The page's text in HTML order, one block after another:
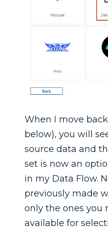
When I move
below), you will
source data and
set is now an
in my Data Flow.
previously made
only the ones you
available for